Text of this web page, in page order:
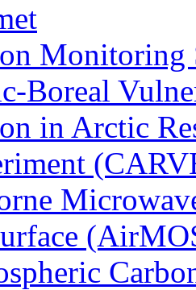
Monitoring
Boreal
in Arctic